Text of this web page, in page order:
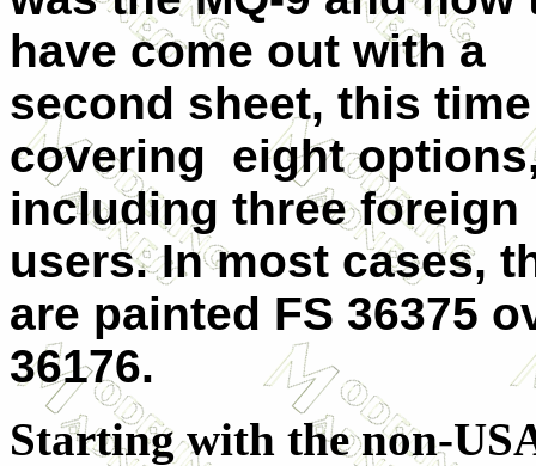
have come out with a
second sheet, this time
covering eight
including three foreign
users. In most cases,
are painted FS 36375
36176.
Starting with the non-